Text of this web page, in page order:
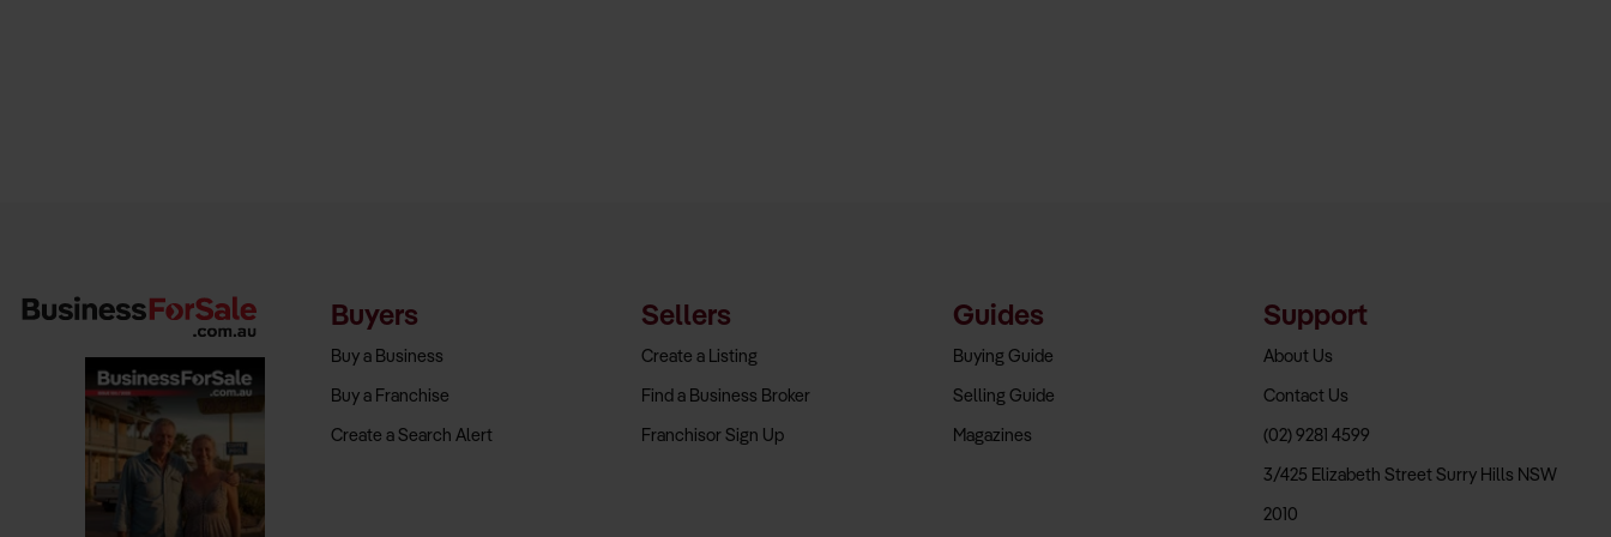
Buyers
Buy a Business
Buy a Franchise
Create a Search Alert
Sellers
Create a Listing
Find a Business Broker
Franchisor Sign Up
Guides
Buying Guide
Selling Guide
Magazines
Support
About Us
Contact Us
(02) 9281 4599
3/425 Elizabeth Street Surry Hills NSW
2010